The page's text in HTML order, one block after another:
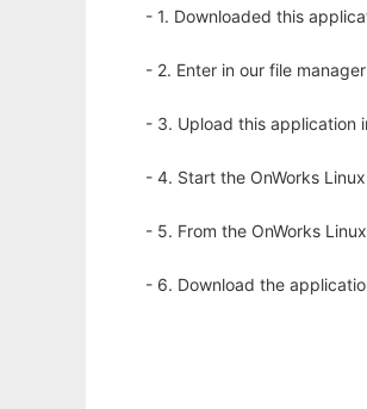
- 1. Downloaded this
- 2. Enter in our file
- 3. Upload this application
- 4. Start the OnWorks
- 5. From the OnWorks
- 6. Download the